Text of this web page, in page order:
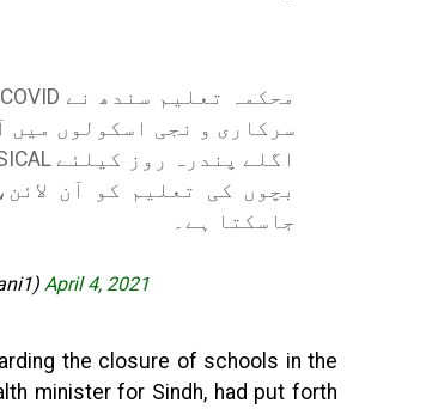
بچوں کی تعلیم کو آن
جاسکتا ہے۔
April 4, 2021
the closure of schools in the
minister for Sindh, had put forth